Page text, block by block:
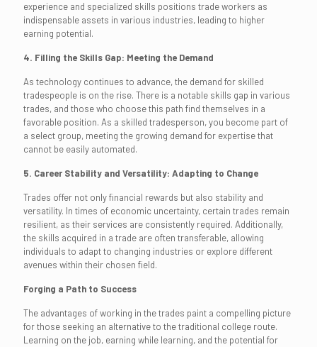
experience and specialized skills positions trade workers as
indispensable assets in various industries, leading to higher
earning potential.
4. Filling the Skills Gap: Meeting the Demand
As technology continues to advance, the demand for skilled
tradespeople is on the rise. There is a notable skills gap in various
trades, and those who choose this path find themselves in a
favorable position. As a skilled tradesperson, you become part of
a select group, meeting the growing demand for expertise that
cannot be easily automated.
5. Career Stability and Versatility: Adapting to Change
Trades offer not only financial rewards but also stability and
versatility. In times of economic uncertainty, certain trades remain
resilient, as their services are consistently required. Additionally,
the skills acquired in a trade are often transferable, allowing
individuals to adapt to changing industries or explore different
avenues within their chosen field.
Forging a Path to Success
The advantages of working in the trades paint a compelling picture
for those seeking an alternative to the traditional college route.
Learning on the job, earning while learning, and the potential for